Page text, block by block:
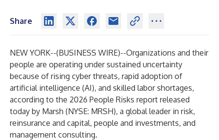
Share
NEW YORK--(BUSINESS WIRE)--Organizations and their
people are operating under sustained uncertainty
because of rising cyber threats, rapid adoption of
artificial intelligence (AI), and skilled labor shortages,
according to the 2026 People Risks report released
today by Marsh (NYSE: MRSH), a global leader in risk,
reinsurance and capital, people and investments, and
management consulting.